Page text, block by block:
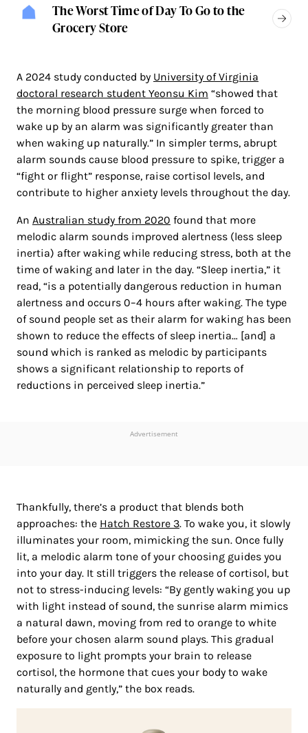
The Worst Time of Day To Go to the
Grocery Store
A 2024 study conducted by University of Virginia
doctoral research student Yeonsu Kim “showed that
the morning blood pressure surge when forced to
wake up by an alarm was significantly greater than
when waking up naturally.” In simpler terms, abrupt
alarm sounds cause blood pressure to spike, trigger a
“fight or flight” response, raise cortisol levels, and
contribute to higher anxiety levels throughout the day.
An Australian study from 2020 found that more
melodic alarm sounds improved alertness (less sleep
inertia) after waking while reducing stress, both at the
time of waking and later in the day. “Sleep inertia,” it
read, “is a potentially dangerous reduction in human
alertness and occurs 0–4 hours after waking. The type
of sound people set as their alarm for waking has been
shown to reduce the effects of sleep inertia… [and] a
sound which is ranked as melodic by participants
shows a significant relationship to reports of
reductions in perceived sleep inertia.”
Advertisement
Thankfully, there’s a product that blends both
approaches: the Hatch Restore 3. To wake you, it slowly
illuminates your room, mimicking the sun. Once fully
lit, a melodic alarm tone of your choosing guides you
into your day. It still triggers the release of cortisol, but
not to stress-inducing levels: “By gently waking you up
with light instead of sound, the sunrise alarm mimics
a natural dawn, moving from red to orange to white
before your chosen alarm sound plays. This gradual
exposure to light prompts your brain to release
cortisol, the hormone that cues your body to wake
naturally and gently,” the box reads.